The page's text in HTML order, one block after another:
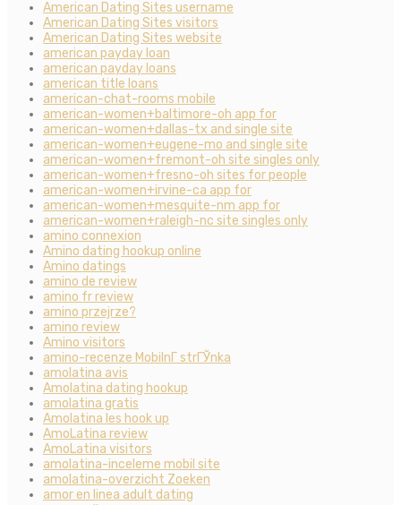
American Dating Sites username
American Dating Sites visitors
American Dating Sites website
american payday loan
american payday loans
american title loans
american-chat-rooms mobile
american-women+baltimore-oh app for
american-women+dallas-tx and single site
american-women+eugene-mo and single site
american-women+fremont-oh site singles only
american-women+fresno-oh sites for people
american-women+irvine-ca app for
american-women+mesquite-nm app for
american-women+raleigh-nc site singles only
amino connexion
Amino dating hookup online
Amino datings
amino de review
amino fr review
amino przejrze?
amino review
Amino visitors
amino-recenze MobilnГ­ strГЎnka
amolatina avis
Amolatina dating hookup
amolatina gratis
Amolatina les hook up
AmoLatina review
AmoLatina visitors
amolatina-inceleme mobil site
amolatina-overzicht Zoeken
amor en linea adult dating